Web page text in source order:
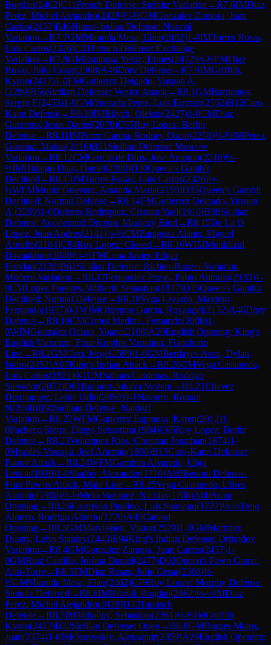
Bogdan(2462)C11French Defense: Steinitz Variation →R7.6IMDiaz
Perez, Michel Alejandro(2428)½-½GMGonzalez Zamora, Juan
Carlos(2457)E46Nimzo-Indian Defense: Normal
Variation →R7.7GMMiranda Mesa, Elier(2462)1-0IMTorres Rosas,
Luis Carlos(2326)C01French Defense: Exchange
Variation →R7.8GMEspinosa Veloz, Ermes(2472)½-½FMDiaz
Rosas, Julio Cesar(2368)A46Döry Defense→R7.9IMGriffith,
Kyron(2417)1-0FMGutierrez Delgado, Yusuan A.
(2299)B56Sicilian Defense: Venice Attack→R8.1GMBarrientos,
Sergio E(2453)1-0GMQuesada Perez, Luis Ernesto(2552)B12Caro-
Kann Defense→R8.10IMBilych, Oleksii(2427)1-0CMDiaz
Guerrero, Jesus Daniel(2070)C65Ruy Lopez: Berlin
Defense→R8.11IMPerez Garcia, Rodney Oscar(2250)½-½IMPerez
Gormaz, Matias(2416)B51 Sicilian Defense: Moscow
Variation →R8.12CMGarcia de Dios, Jose Antonio(2246)½-
½IMHidalgo Diaz, Daniel(2380)D30Queen's Gambit
Declined →R8.13IMTorres Rosas, Luis Carlos(2326)½-
½WFMMuniz Guevara, Amanda Maria(2150)D35Queen's Gambit
Declined: Normal Defense→R8.14FMGutierrez Delgado, Yusuan
A.(2299)1-0Dolores Rodriguez, Cristian Yael(1910)B38Sicilian
Defense: Accelerated Dragon, Maróczy Bind →R8.15De La O
Lopez, Juan Andres(2141)½-½CMZaragoza Alanis, Miguel
Arnulfo(2184)C84Ruy Lopez: Closed →R8.16WIMMunkhzul,
Davaakhuu(2040)½-½FMLuna Javier, Edgar
Froylan(2139)B61 Sicilian Defense: Richter-Rauzer Variation,
Modern Variation →R8.17Fernandez Pozas, Pablo Antonio(2133)1-
0CMLopez Fuentes, Wilberth Sebastian(1837)D35Queen's Gambit
Declined: Normal Defense→R8.18Vega Lezama, Maximo
Fernando(1937)0-1WIMObregon Garcia, Roxangel(2132)A46Döry
Defense→R8.19CMCortes Medina, Fernando(2008)1-
0WIMGonzalez Ochoa, Yoana(2108)A29English Opening: King's
English Variation, Four Knights Variation, Fianchetto
Line→R8.2GMCori, Jorge(2599)1-0GMBerdayes Ason, Dylan
Isidro(2452)A07King's Indian Attack→R8.20CMVega Castaneda,
Luis Carlos(1821)0-1CMSalinas Cardenas, Rodrigo
Salvador(2072)D01Rapport-Jobava System→R8.21Chavez
Dominguez, Lenin Odin(2050)0-1Navarro, Roman
N(2008)B90Sicilian Defense: Najdorf
Variation →R8.22WFMGutierrez Espinosa, Karen(2012)1-
0Pacheco Sierra, Diego Sebastian(1984)C65Ruy Lopez: Berlin
Defense→R8.23Velazquez Rios, Christian Jonathan(1874)1-
0Morales Viscaya, Joel Artemio(1806)B13Caro-Kann Defense:
Panov Attack→R8.24WFMGamboa Alvarado, Olga
Leticia(1919)1-0Shaffer, Alexander(1710)A69Benoni Defense:
Four Pawns Attack, Main Line→R8.25Vega Castaneda, Ulises
Antonio(1908)½-½Melo Vazquez, Nicolas(1708)A00Amar
Opening→R8.26Castrejon Paulino, Luis Santiago(1727)½-½Trejo
Alonzo, Rodrigo Alberto(1770)A45Canard
Opening→R8.3GMMatviishen, Viktor(2529)1-0GMMartinez
Duany, Lelys Stanley(2443)E94King's Indian Defense: Orthodox
Variation →R8.4GMGonzalez Zamora, Juan Carlos(2457)1-
0GMRuiz Castillo, Joshua Daniel(2477)D02Queen's Pawn Game:
Anti-Torre→R8.5FMDiaz Rosas, Julio Cesar(2368)½-
½GMMiranda Mesa, Elier(2462)C79Ruy Lopez: Morphy Defense,
Steinitz Deferred →R8.6IMBilovil, Bogdan(2462)½-½IMDiaz
Perez, Michel Alejandro(2428)D32Tarrasch
Defense→R8.7IMMihajlov, Sebastian(2361)½-½IMGriffith,
Kyron(2417)B32Sicilian Defense: Open →R8.8GMBorges Matos,
Juan(2374)1-0IMOstrovskiy, Aleksandr(2359)A29English Opening: